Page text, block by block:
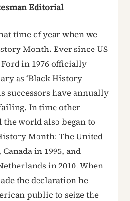
Editorial
time of year when we
Month. Ever since US
in 1976 officially
as ‘Black History
successors have annually
In time other
world also began to
Month: The United
in 1995, and
in 2010. When
the declaration he
public to seize the